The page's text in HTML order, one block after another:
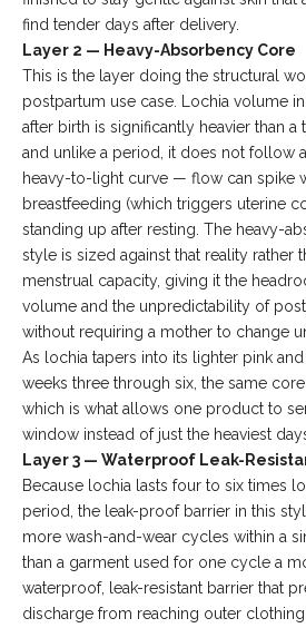
find tender days after delivery.
Layer 2 — Heavy-Absorbency Core
This is the layer doing the structural
postpartum use case. Lochia volume
after birth is significantly heavier than a
and unlike a period, it does not follow
heavy-to-light curve — flow can spike
breastfeeding (which triggers uterine
standing up after resting. The heavy-
style is sized against that reality rather
menstrual capacity, giving it the
volume and the unpredictability of
without requiring a mother to change
As lochia tapers into its lighter pink
weeks three through six, the same
which is what allows one product to
window instead of just the heaviest
Layer 3 — Waterproof Leak-
Because lochia lasts four to six times
period, the leak-proof barrier in this
more wash-and-wear cycles within a
than a garment used for one cycle a
waterproof, leak-resistant barrier that
discharge from reaching outer